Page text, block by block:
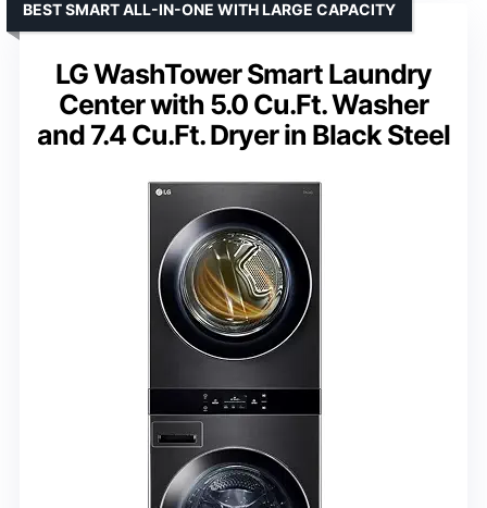
LG WashTower Smart Laundry
Center with 5.0 Cu.Ft. Washer
and 7.4 Cu.Ft. Dryer in Black Steel
BEST SMART ALL-IN-ONE WITH LARGE CAPACITY